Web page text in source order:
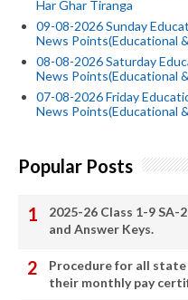
Har Ghar Tiranga
09-08-2026 Sunday
News Points(Educational
08-08-2026 Saturday
News Points(Educational
07-08-2026 Friday
News Points(Educational
Popular Posts
2025-26 Class 1-9
and Answer Keys.
Procedure for all
their monthly pay